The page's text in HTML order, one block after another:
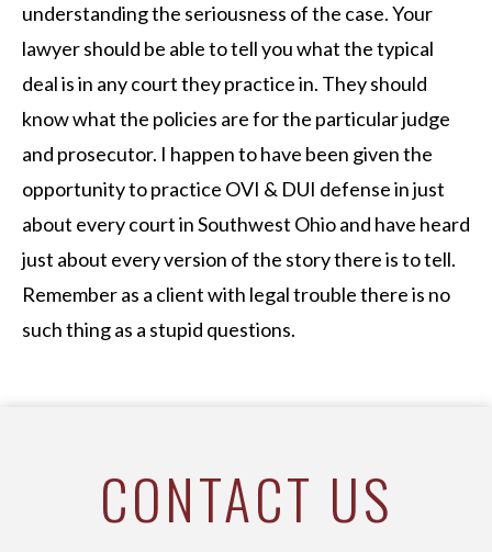
understanding the seriousness of the case. Your
lawyer should be able to tell you what the typical
deal is in any court they practice in. They should
know what the policies are for the particular judge
and prosecutor. I happen to have been given the
opportunity to practice OVI & DUI defense in just
about every court in Southwest Ohio and have heard
just about every version of the story there is to tell.
Remember as a client with legal trouble there is no
such thing as a stupid questions.
CONTACT US